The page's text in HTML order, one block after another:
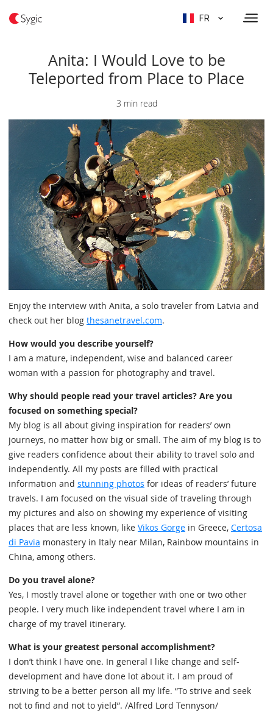
FR
Anita: I Would Love to be
Teleported from Place to Place
3 min read
Enjoy the interview with Anita, a solo traveler from Latvia and
check out her blog thesanetravel.com.
How would you describe yourself?
I am a mature, independent, wise and balanced career
woman with a passion for photography and travel.
Why should people read your travel articles? Are you
focused on something special?
My blog is all about giving inspiration for readers’ own
journeys, no matter how big or small. The aim of my blog is to
give readers confidence about their ability to travel solo and
independently. All my posts are filled with practical
information and stunning photos for ideas of readers’ future
travels. I am focused on the visual side of traveling through
my pictures and also on showing my experience of visiting
places that are less known, like Vikos Gorge in Greece, Certosa
di Pavia monastery in Italy near Milan, Rainbow mountains in
China, among others.
Do you travel alone?
Yes, I mostly travel alone or together with one or two other
people. I very much like independent travel where I am in
charge of my travel itinerary.
What is your greatest personal accomplishment?
I don’t think I have one. In general I like change and self-
development and have done lot about it. I am proud of
striving to be a better person all my life. “To strive and seek
not to find and not to yield”. /Alfred Lord Tennyson/